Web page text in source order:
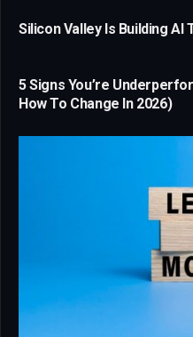
Silicon Valley Is Building AI
5 Signs You’re
How To Change In 2026)